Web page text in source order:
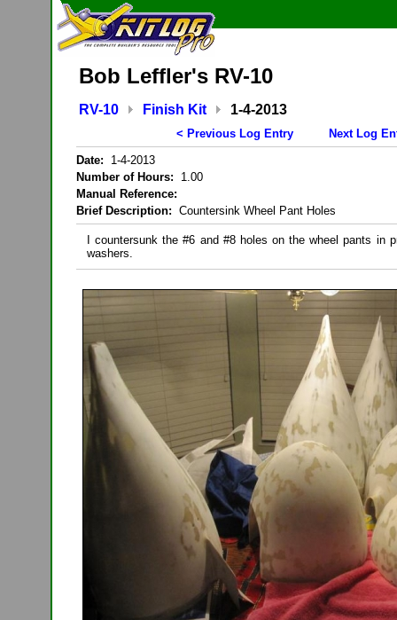
Bob Leffler's RV-10
RV-10 Finish Kit 1-4-2013
< Previous Log Entry
Next Log
Date: 1-4-2013
Number of Hours: 1.00
Manual Reference:
Brief Description: Countersink Wheel Pant Holes
I countersunk the #6 and #8 holes on the wheel pants in
washers.